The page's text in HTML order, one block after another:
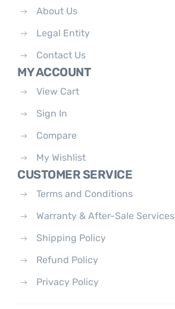
About Us
Legal Entity
Contact Us
MY ACCOUNT
View Cart
Sign In
Compare
My Wishlist
CUSTOMER SERVICE
Terms and Conditions
Warranty & After-Sale Services
Shipping Policy
Refund Policy
Privacy Policy